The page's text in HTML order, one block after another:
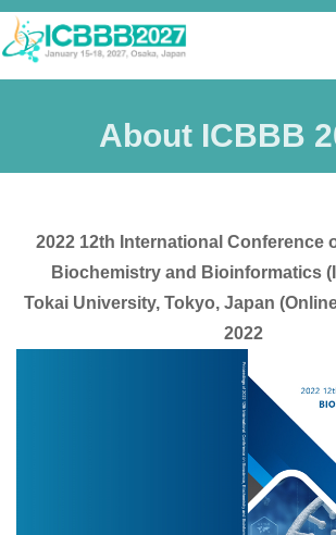
About ICBBB
2022 12th International Conference
Biochemistry and Bioinformatics
Tokai University, Tokyo, Japan
2022